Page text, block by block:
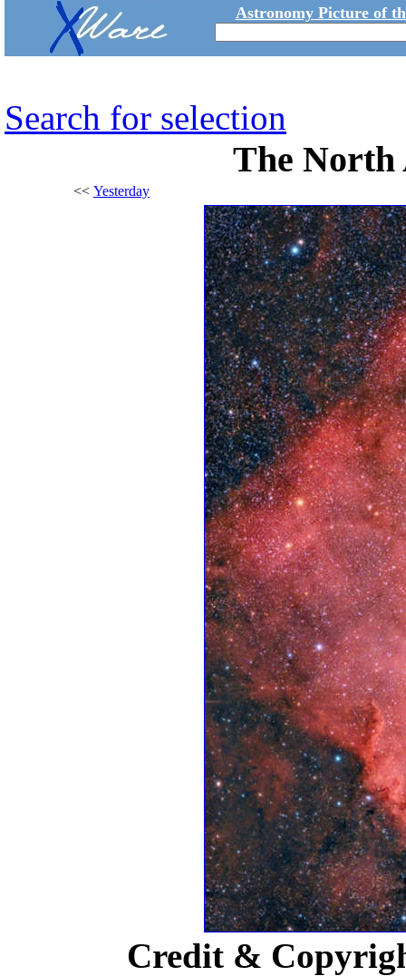
Astronomy Picture of
Search for selection
The North
<< Yesterday
Credit &